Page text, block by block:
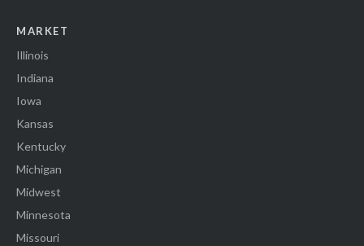
MARKET
Illinois
Indiana
Iowa
Kansas
Kentucky
Michigan
Midwest
Minnesota
Missouri